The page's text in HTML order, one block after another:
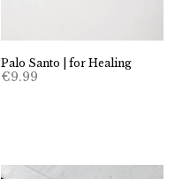
Palo Santo | for Healing
€9.99